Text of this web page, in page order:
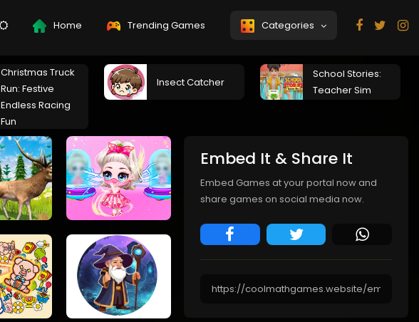
Home Trending Games Categories
Christmas Truck
Run: Festive
Endless Racing
Fun
Insect Catcher
School Stories:
Teacher Sim
Embed It & Share It
Embed Games at your portal now and
share games on social media now.